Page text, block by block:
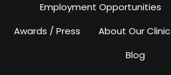
Employment Opportunities
Awards / Press
About Our Clinic
Blog